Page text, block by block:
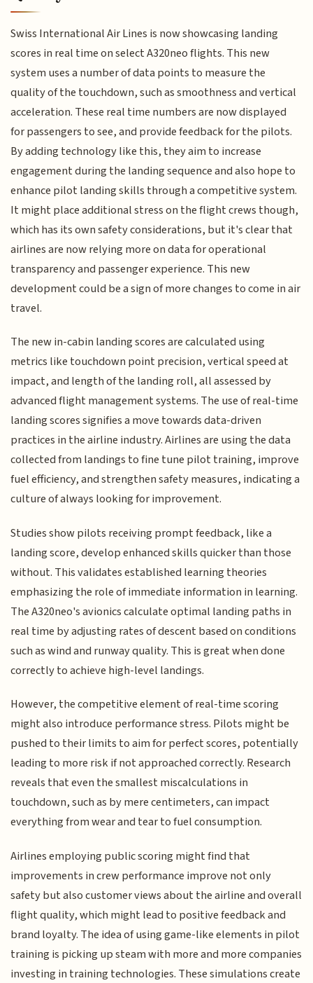
Swiss International Air Lines is now showcasing landing
scores in real time on select A320neo flights. This new
system uses a number of data points to measure the
quality of the touchdown, such as smoothness and vertical
acceleration. These real time numbers are now displayed
for passengers to see, and provide feedback for the pilots.
By adding technology like this, they aim to increase
engagement during the landing sequence and also hope to
enhance pilot landing skills through a competitive system.
It might place additional stress on the flight crews though,
which has its own safety considerations, but it's clear that
airlines are now relying more on data for operational
transparency and passenger experience. This new
development could be a sign of more changes to come in air
travel.
The new in-cabin landing scores are calculated using
metrics like touchdown point precision, vertical speed at
impact, and length of the landing roll, all assessed by
advanced flight management systems. The use of real-time
landing scores signifies a move towards data-driven
practices in the airline industry. Airlines are using the data
collected from landings to fine tune pilot training, improve
fuel efficiency, and strengthen safety measures, indicating a
culture of always looking for improvement.
Studies show pilots receiving prompt feedback, like a
landing score, develop enhanced skills quicker than those
without. This validates established learning theories
emphasizing the role of immediate information in learning.
The A320neo's avionics calculate optimal landing paths in
real time by adjusting rates of descent based on conditions
such as wind and runway quality. This is great when done
correctly to achieve high-level landings.
However, the competitive element of real-time scoring
might also introduce performance stress. Pilots might be
pushed to their limits to aim for perfect scores, potentially
leading to more risk if not approached correctly. Research
reveals that even the smallest miscalculations in
touchdown, such as by mere centimeters, can impact
everything from wear and tear to fuel consumption.
Airlines employing public scoring might find that
improvements in crew performance improve not only
safety but also customer views about the airline and overall
flight quality, which might lead to positive feedback and
brand loyalty. The idea of using game-like elements in pilot
training is picking up steam with more and more companies
investing in training technologies. These simulations create